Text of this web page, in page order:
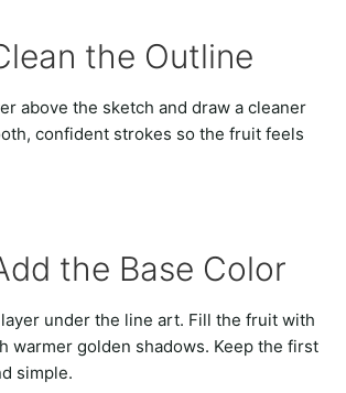
the Outline
above the sketch and draw a cleaner
confident strokes so the fruit feels
the Base Color
under the line art. Fill the fruit with
warmer golden shadows. Keep the first
simple.